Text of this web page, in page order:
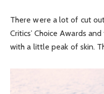
There were a lot of cut
Critics’ Choice Awards
with a little peak of skin.